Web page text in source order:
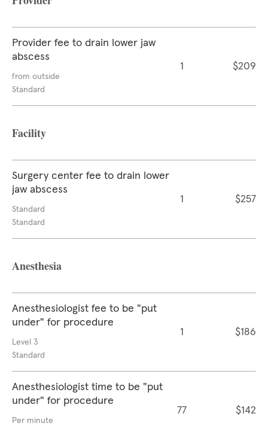
Provider fee to drain lower jaw
abscess
from outside
Standard
1 $209
Facility
Surgery center fee to drain lower
jaw abscess
Standard
Standard
1 $257
Anesthesia
Anesthesiologist fee to be "put
under" for procedure
Level 3
Standard
1 $186
Anesthesiologist time to be "put
under" for procedure
Per minute
77 $142